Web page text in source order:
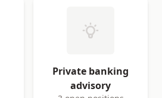
Private banking
advisory